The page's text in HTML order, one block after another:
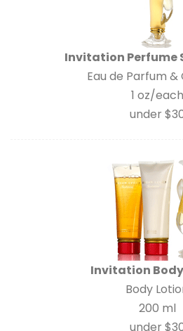
Invitation Perfume
Eau de Parfum &
1 oz/each
under
Invitation
Body
200 ml
under